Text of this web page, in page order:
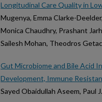
Longitudinal Care Quality in
Mugenya, Emma Clarke-
Monica Chaudhry, Prashant
Sailesh Mohan, Theodros
Gut Microbiome and Bile Acid
Development, Immune
Sayed Obaidullah Aseem, Paul